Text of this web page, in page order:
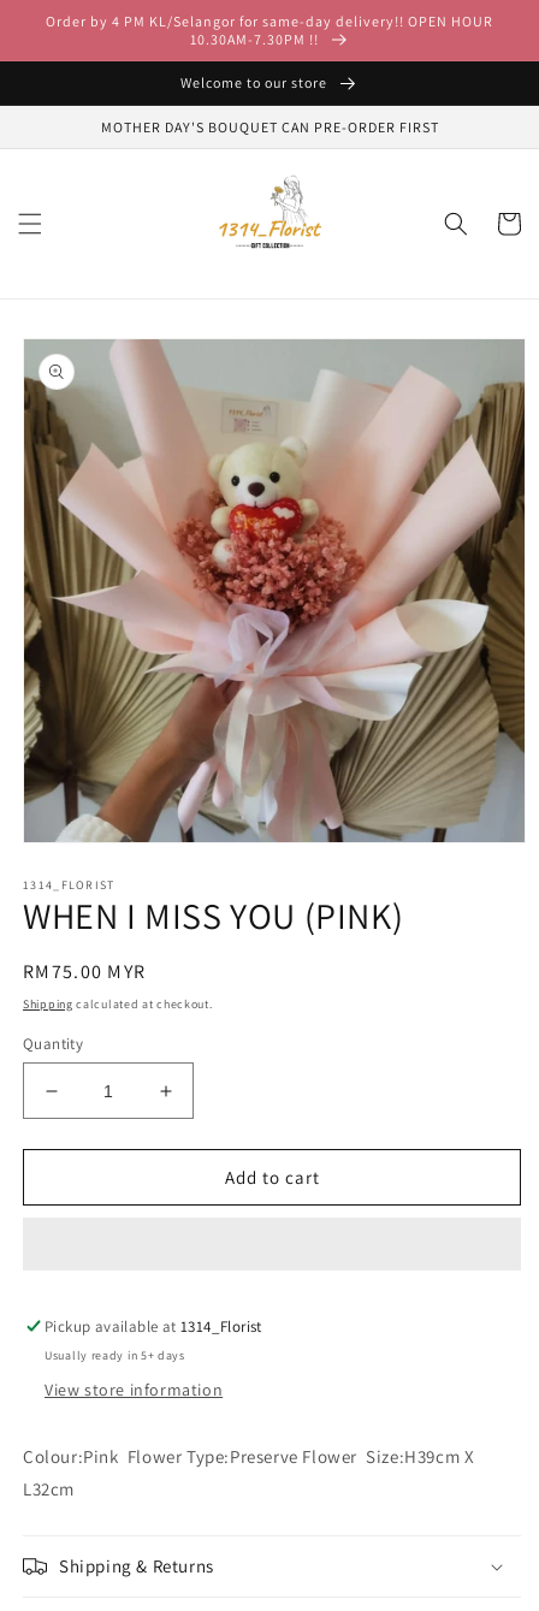
Skip to
content
Order by 4 PM KL/Selangor for same-day delivery!! OPEN HOUR
10.30AM-7.30PM !!
Welcome to our store
MOTHER DAY'S BOUQUET CAN PRE-ORDER FIRST
Cart
Skip to
product
information
1
in
modal
1314_FLORIST
WHEN I MISS YOU (PINK)
Regular
price
RM75.00 MYR
Shipping calculated at checkout.
Quantity
Decrease
quantity
for
I
Increase
quantity
for
WHEN
I
Add to cart
Pickup available at1314_Florist
Usually ready in 5+ days
View store information
Colour:Pink Flower Type:Preserve Flower Size:H39cm X
L32cm
Shipping & Returns